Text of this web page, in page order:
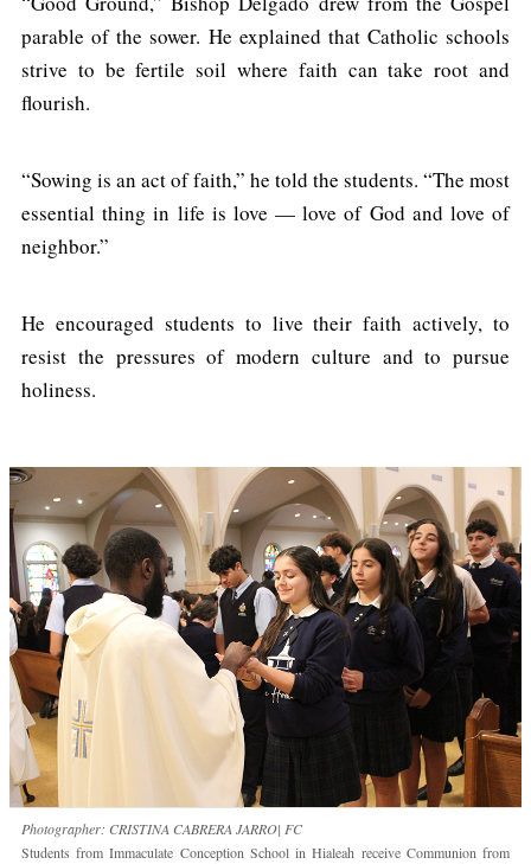
parable of the sower. He explained that Catholic schools
strive to be fertile soil where faith can take root and
flourish.
“Sowing is an act of faith,” he told the students. “The most
essential thing in life is love — love of God and love of
neighbor.”
He encouraged students to live their faith actively, to
resist the pressures of modern culture and to pursue
holiness.
Photographer: CRISTINA CABRERA JARRO| FC
Students from Immaculate Conception School in Hialeah receive Communion from